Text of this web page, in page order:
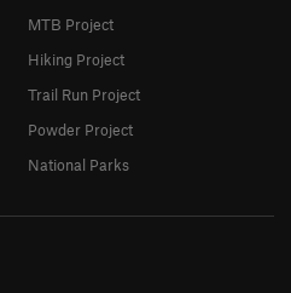
MTB Project
Hiking Project
Trail Run Project
Powder Project
National Parks